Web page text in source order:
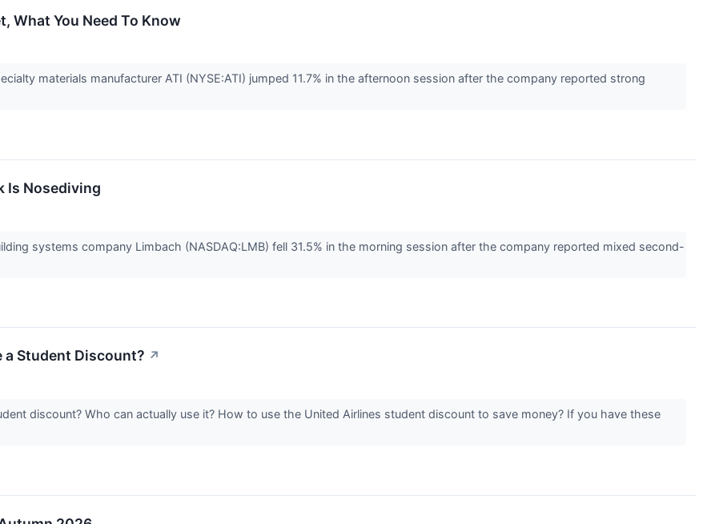
What You Need To Know
materials manufacturer ATI (NYSE:ATI) jumped 11.7% in the afternoon session after the company reported strong
Is Nosediving
systems company Limbach (NASDAQ:LMB) fell 31.5% in the morning session after the company reported mixed second-
a Student Discount? ↗
discount? Who can actually use it? How to use the United Airlines student discount to save money? If you have these